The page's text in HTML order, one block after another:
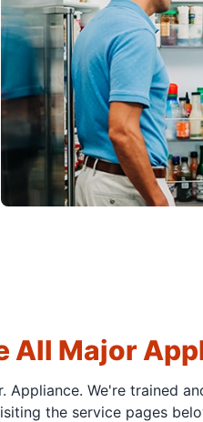
All Major
We're trained
the service pages